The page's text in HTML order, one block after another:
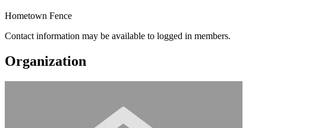
Hometown Fence
Contact information may be available to logged in members.
Organization